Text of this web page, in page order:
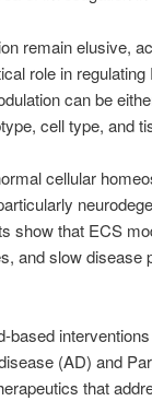
remain elusive,
role in
can be
cell type, and
cellular
show that ECS
and slow disease
(AD) and
that